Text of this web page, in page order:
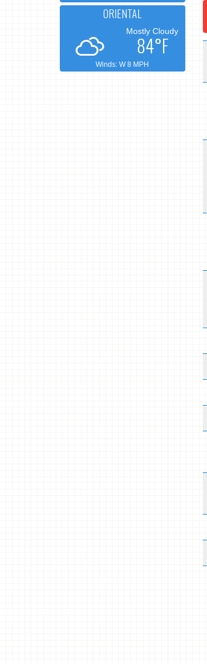
ORIENTAL
Mostly Cloudy
84°F
Winds: W 8 MPH